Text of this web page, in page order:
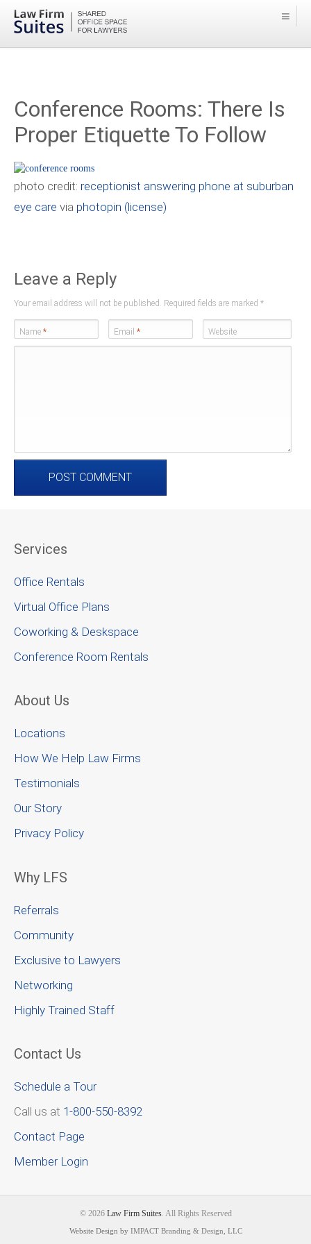
Conference Rooms: There Is
Proper Etiquette To Follow
photo credit: receptionist answering phone at suburban
eye care via photopin (license)
Leave a Reply
Your email address will not be published. Required fields are marked *
Name * Email * Website
Services
Office Rentals
Virtual Office Plans
Coworking & Deskspace
Conference Room Rentals
About Us
Locations
How We Help Law Firms
Testimonials
Our Story
Privacy Policy
Why LFS
Referrals
Community
Exclusive to Lawyers
Networking
Highly Trained Staff
Contact Us
Schedule a Tour
Call us at 1-800-550-8392
Contact Page
Member Login
© 2026 Law Firm Suites. All Rights Reserved
Website Design by IMPACT Branding & Design, LLC